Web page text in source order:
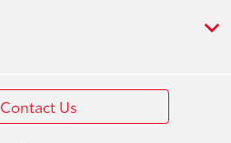
Contact Us